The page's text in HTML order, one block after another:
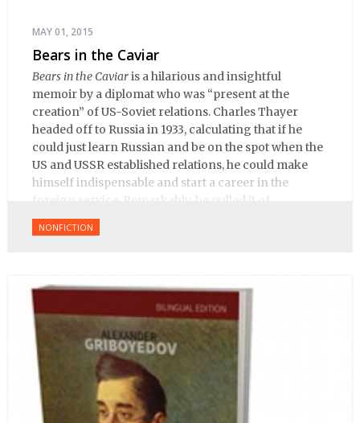
MAY 01, 2015
Bears in the Caviar
Bears in the Caviaris a hilarious and insightful
memoir by a diplomat who was “present at the
creation” of US-Soviet relations. Charles Thayer
headed off to Russia in 1933, calculating that if he
could just learn Russian and be on the spot when the
US and USSR established relations, he could make
himself indispensable and start a career in the
foreign service. Remarkably, he pulled it of.
NONFICTION